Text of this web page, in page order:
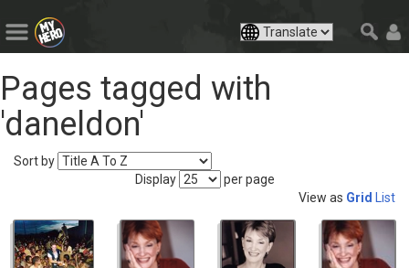
Pages tagged with
'daneldon'
Sort by
Display
per page
View as Grid List